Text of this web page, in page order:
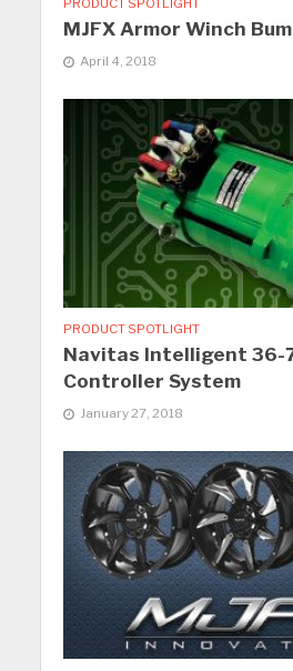
PRODUCT SPOTLIGHT
MJFX Armor Winch
April 4, 2018
PRODUCT SPOTLIGHT
Navitas Intelligent 36-
Controller System
January 27, 2018